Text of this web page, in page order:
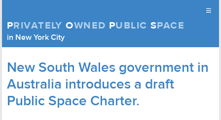
Privately Owned Public Space (APOPS)
PRIVATELY OWNED PUBLIC SPACE
in New York City
≡
New South Wales government in
Australia introduces a draft
Public Space Charter.